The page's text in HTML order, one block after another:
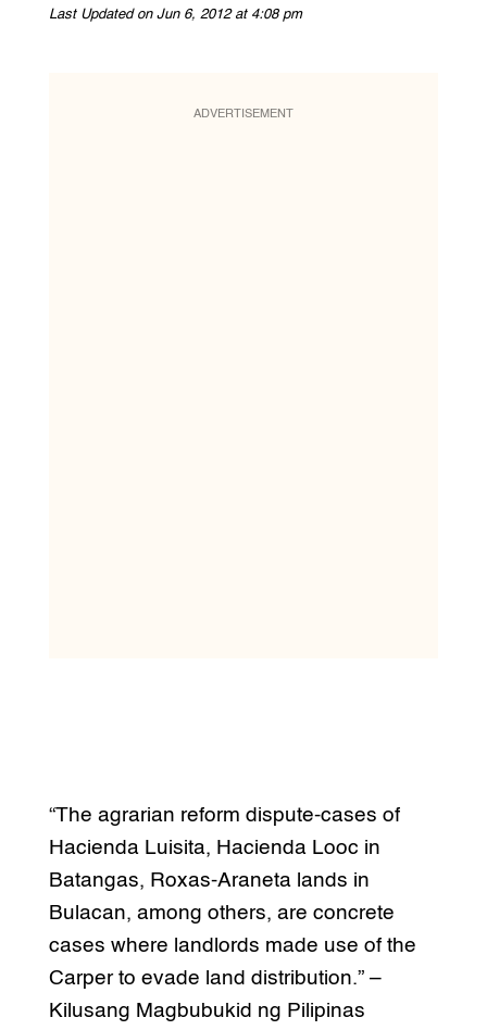
Last Updated on Jun 6, 2012 at 4:08 pm
ADVERTISEMENT
“The agrarian reform dispute-cases of
Hacienda Luisita, Hacienda Looc in
Batangas, Roxas-Araneta lands in
Bulacan, among others, are concrete
cases where landlords made use of the
Carper to evade land distribution.” –
Kilusang Magbubukid ng Pilipinas